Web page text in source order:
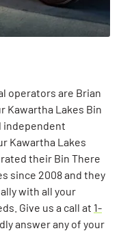
operators are Brian
Kawartha Lakes Bin
independent
Kawartha Lakes
their Bin There
since 2008 and they
with all your
Give us a call at 1-
answer any of your